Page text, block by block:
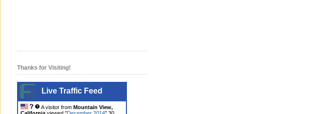
Thanks for Visiting!
Live Traffic Feed
A visitor from Mountain View,